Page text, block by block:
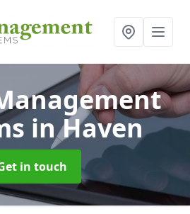
in Haven
in touch